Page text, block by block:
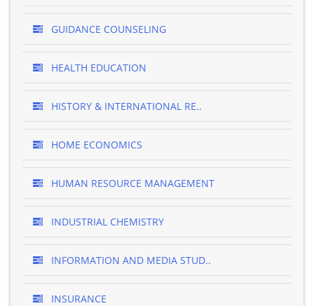
GUIDANCE COUNSELING
HEALTH EDUCATION
HISTORY & INTERNATIONAL RE..
HOME ECONOMICS
HUMAN RESOURCE MANAGEMENT
INDUSTRIAL CHEMISTRY
INFORMATION AND MEDIA STUD..
INSURANCE